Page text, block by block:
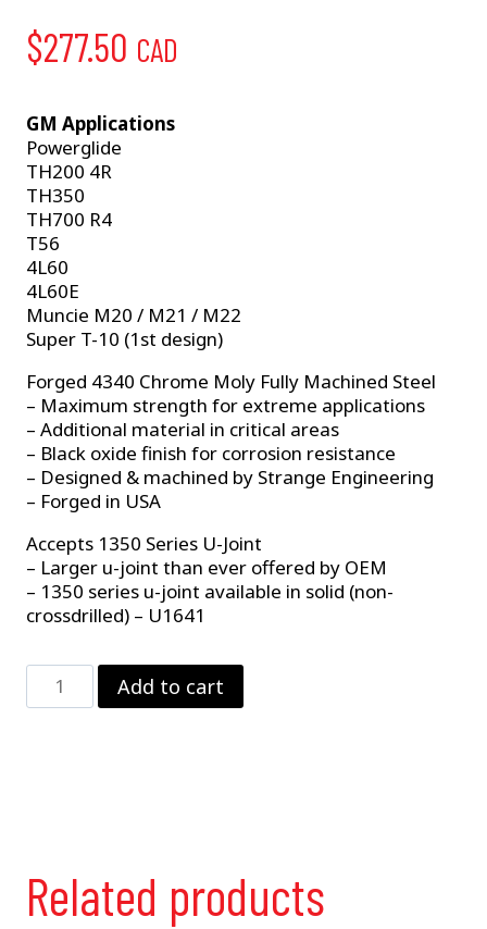
$277.50 CAD
GM Applications
Powerglide
TH200 4R
TH350
TH700 R4
T56
4L60
4L60E
Muncie M20 / M21 / M22
Super T-10 (1st design)
Forged 4340 Chrome Moly Fully Machined Steel
– Maximum strength for extreme applications
– Additional material in critical areas
– Black oxide finish for corrosion resistance
– Designed & machined by Strange Engineering
– Forged in USA
Accepts 1350 Series U-Joint
– Larger u-joint than ever offered by OEM
– 1350 series u-joint available in solid (non-
crossdrilled) – U1641
Powerglide Add to cart
Related products